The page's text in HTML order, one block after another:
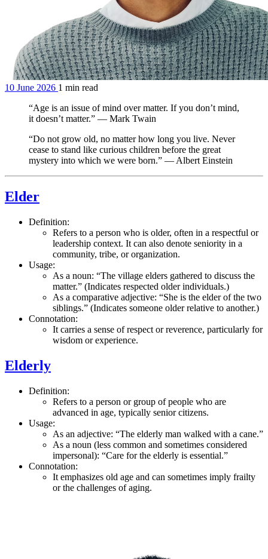
10 June 2026 1 min read
“Age is an issue of mind over matter. If you don’t mind,
it doesn’t matter.” — Mark Twain
“Do not grow old, no matter how long you live. Never
cease to stand like curious children before the great
mystery into which we were born.” — Albert Einstein
Elder
Definition:
Refers to a person who is older, often in a respectful or
leadership context. It can also denote seniority in a
community, tribe, or organization.
Usage:
As a noun: “The village elders gathered to discuss the
matter.” (Indicates respected older individuals.)
As a comparative adjective: “She is the elder of the two
siblings.” (Indicates someone older relative to another.)
Connotation:
It carries a sense of respect or reverence, particularly for
wisdom or experience.
Elderly
Definition:
Refers to a person or group of people who are
advanced in age, typically senior citizens.
Usage:
As an adjective: “The elderly man walked with a cane.”
As a noun (less common and sometimes considered
impersonal): “Care for the elderly is essential.”
Connotation:
It emphasizes old age and can sometimes imply frailty
or the challenges of aging.